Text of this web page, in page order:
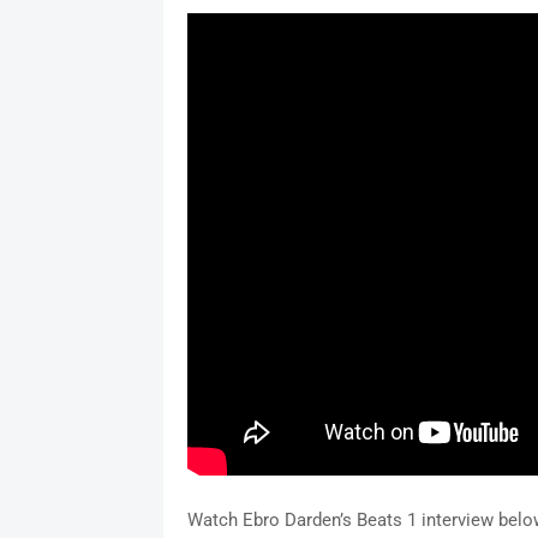
Watch Ebro Darden’s Beats 1 interview